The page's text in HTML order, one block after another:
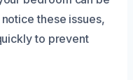
these issues,
to prevent